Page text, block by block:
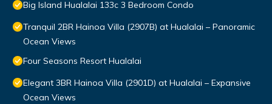
Big Island Hualalai 133c 3 Bedroom Condo
Tranquil 2BR Hainoa Villa (2907B) at Hualalai – Panoramic
Ocean Views
Four Seasons Resort Hualalai
Elegant 3BR Hainoa Villa (2901D) at Hualalai – Expansive
Ocean Views